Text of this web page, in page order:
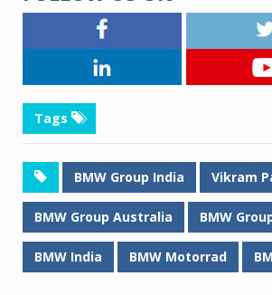
Tags
BMW Group India Vikram
BMW Group Australia BMW
BMW India BMW Motorrad